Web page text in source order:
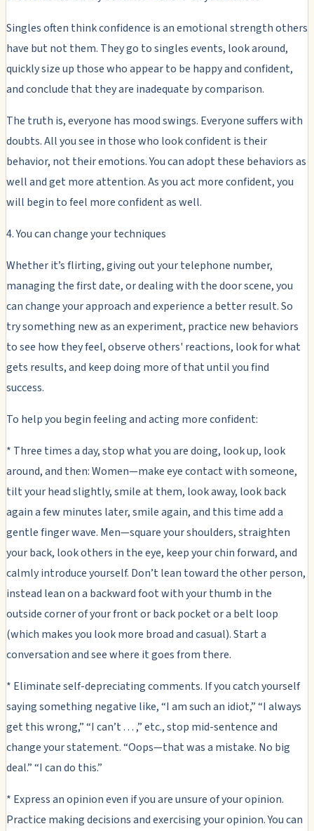
Singles often think confidence is an emotional strength others
have but not them. They go to singles events, look around,
quickly size up those who appear to be happy and confident,
and conclude that they are inadequate by comparison.
The truth is, everyone has mood swings. Everyone suffers with
doubts. All you see in those who look confident is their
behavior, not their emotions. You can adopt these behaviors as
well and get more attention. As you act more confident, you
will begin to feel more confident as well.
4. You can change your techniques
Whether it’s flirting, giving out your telephone number,
managing the first date, or dealing with the door scene, you
can change your approach and experience a better result. So
try something new as an experiment, practice new behaviors
to see how they feel, observe others' reactions, look for what
gets results, and keep doing more of that until you find
success.
To help you begin feeling and acting more confident:
* Three times a day, stop what you are doing, look up, look
around, and then: Women—make eye contact with someone,
tilt your head slightly, smile at them, look away, look back
again a few minutes later, smile again, and this time add a
gentle finger wave. Men—square your shoulders, straighten
your back, look others in the eye, keep your chin forward, and
calmly introduce yourself. Don’t lean toward the other person,
instead lean on a backward foot with your thumb in the
outside corner of your front or back pocket or a belt loop
(which makes you look more broad and casual). Start a
conversation and see where it goes from there.
* Eliminate self-depreciating comments. If you catch yourself
saying something negative like, “I am such an idiot,” “I always
get this wrong,” “I can’t . . . ,” etc., stop mid-sentence and
change your statement. “Oops—that was a mistake. No big
deal.” “I can do this.”
* Express an opinion even if you are unsure of your opinion.
Practice making decisions and exercising your opinion. You can